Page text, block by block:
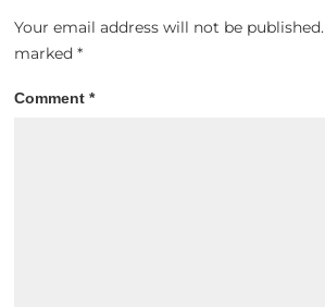
Your email address will not be published.
marked*
Comment*